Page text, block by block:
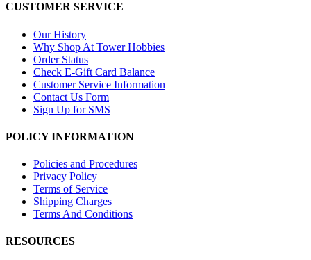
CUSTOMER SERVICE
Our History
Why Shop At Tower Hobbies
Order Status
Check E-Gift Card Balance
Customer Service Information
Contact Us Form
Sign Up for SMS
POLICY INFORMATION
Policies and Procedures
Privacy Policy
Terms of Service
Shipping Charges
Terms And Conditions
RESOURCES